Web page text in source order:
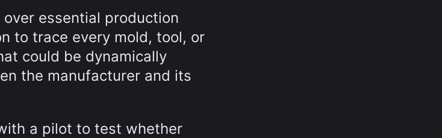
essential production
to trace every mold, tool, or
could be dynamically
the manufacturer and its
a pilot to test whether